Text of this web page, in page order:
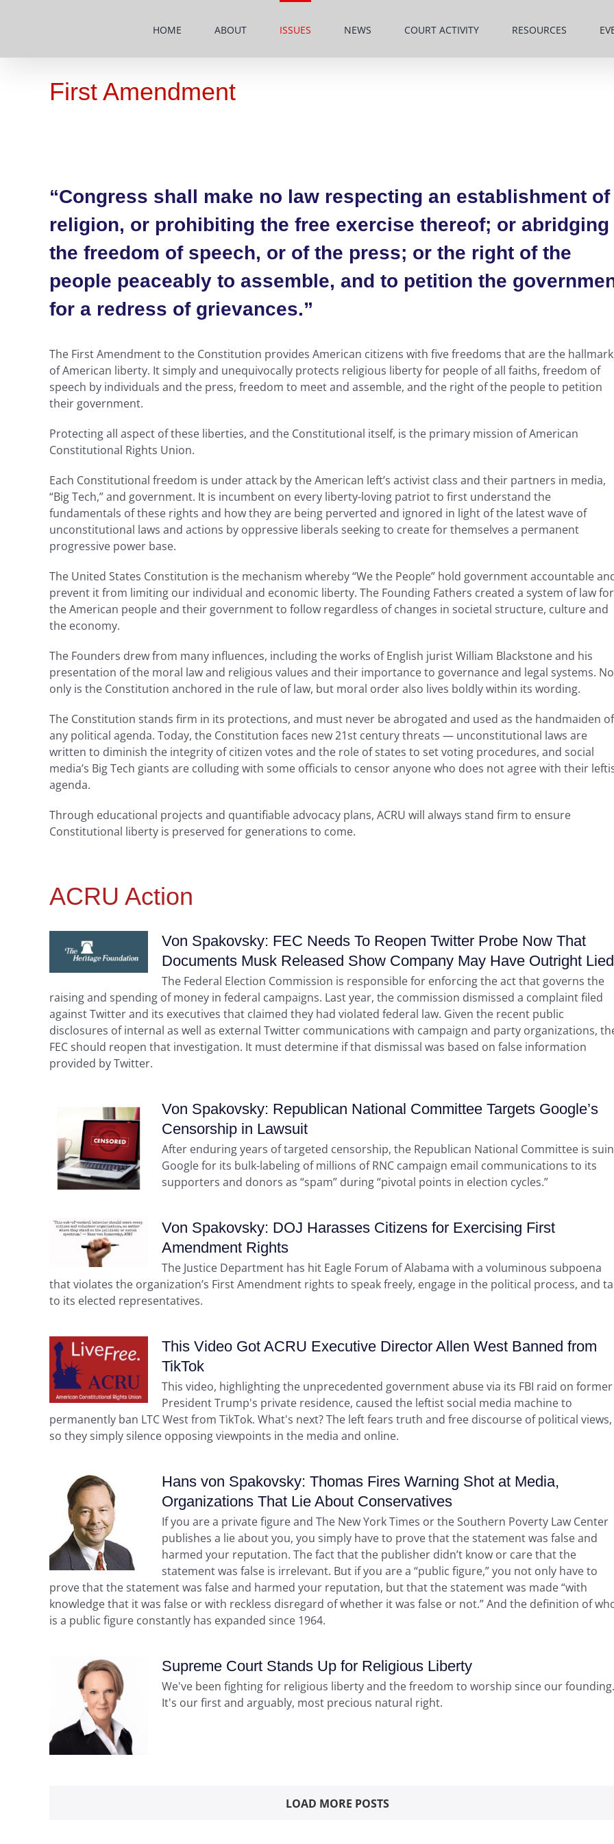
HOME ABOUT ISSUES NEWS COURT ACTIVITY RESOURCES
First Amendment
“Congress shall make no law respecting an establishment of
religion, or prohibiting the free exercise thereof; or abridging
the freedom of speech, or of the press; or the right of the
people peaceably to assemble, and to petition the
for a redress of grievances.”
The First Amendment to the Constitution provides American citizens with five freedoms that are the hallmark
of American liberty. It simply and unequivocally protects religious liberty for people of all faiths, freedom of
speech by individuals and the press, freedom to meet and assemble, and the right of the people to petition
their government.
Protecting all aspect of these liberties, and the Constitutional itself, is the primary mission of American
Constitutional Rights Union.
Each Constitutional freedom is under attack by the American left’s activist class and their partners in media,
“Big Tech,” and government. It is incumbent on every liberty-loving patriot to first understand the
fundamentals of these rights and how they are being perverted and ignored in light of the latest wave of
unconstitutional laws and actions by oppressive liberals seeking to create for themselves a permanent
progressive power base.
The United States Constitution is the mechanism whereby “We the People” hold government accountable
prevent it from limiting our individual and economic liberty. The Founding Fathers created a system of law for
the American people and their government to follow regardless of changes in societal structure, culture and
the economy.
The Founders drew from many influences, including the works of English jurist William Blackstone and his
presentation of the moral law and religious values and their importance to governance and legal systems.
only is the Constitution anchored in the rule of law, but moral order also lives boldly within its wording.
The Constitution stands firm in its protections, and must never be abrogated and used as the handmaiden of
any political agenda. Today, the Constitution faces new 21st century threats — unconstitutional laws are
written to diminish the integrity of citizen votes and the role of states to set voting procedures, and social
media’s Big Tech giants are colluding with some officials to censor anyone who does not agree with their
agenda.
Through educational projects and quantifiable advocacy plans, ACRU will always stand firm to ensure
Constitutional liberty is preserved for generations to come.
ACRU Action
Von Spakovsky: FEC Needs To Reopen Twitter Probe Now That
Documents Musk Released Show Company May Have Outright Lied
The Federal Election Commission is responsible for enforcing the act that governs the
raising and spending of money in federal campaigns. Last year, the commission dismissed a complaint filed
against Twitter and its executives that claimed they had violated federal law. Given the recent public
disclosures of internal as well as external Twitter communications with campaign and party organizations,
FEC should reopen that investigation. It must determine if that dismissal was based on false information
provided by Twitter.
Von Spakovsky: Republican National Committee Targets Google’s
Censorship in Lawsuit
After enduring years of targeted censorship, the Republican National Committee is
Google for its bulk-labeling of millions of RNC campaign email communications to its
supporters and donors as “spam” during “pivotal points in election cycles.”
Von Spakovsky: DOJ Harasses Citizens for Exercising First
Amendment Rights
The Justice Department has hit Eagle Forum of Alabama with a voluminous subpoena
that violates the organization’s First Amendment rights to speak freely, engage in the political process, and
to its elected representatives.
This Video Got ACRU Executive Director Allen West Banned from
TikTok
This video, highlighting the unprecedented government abuse via its FBI raid on former
President Trump's private residence, caused the leftist social media machine to
permanently ban LTC West from TikTok. What's next? The left fears truth and free discourse of political views,
so they simply silence opposing viewpoints in the media and online.
Hans von Spakovsky: Thomas Fires Warning Shot at Media,
Organizations That Lie About Conservatives
If you are a private figure and The New York Times or the Southern Poverty Law Center
publishes a lie about you, you simply have to prove that the statement was false and
harmed your reputation. The fact that the publisher didn’t know or care that the
statement was false is irrelevant. But if you are a “public figure,” you not only have to
prove that the statement was false and harmed your reputation, but that the statement was made “with
knowledge that it was false or with reckless disregard of whether it was false or not.” And the definition of
is a public figure constantly has expanded since 1964.
Supreme Court Stands Up for Religious Liberty
We've been fighting for religious liberty and the freedom to worship since our founding.
It's our first and arguably, most precious natural right.
LOAD MORE POSTS